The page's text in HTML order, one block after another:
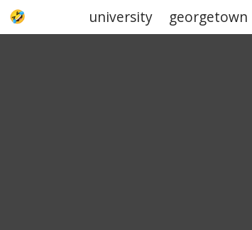
university georgetown